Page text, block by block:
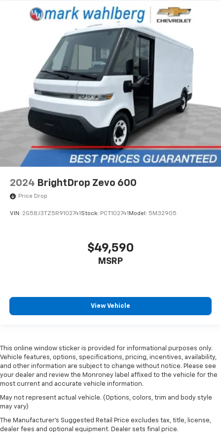
2024 BrightDrop Zevo 600
Price Drop
VIN: 2G58J3TZ5R9102741 Stock: PCT102741 Model: 5M32905
$49,590
MSRP
View Vehicle
This online window sticker is provided for informational purposes only.
Vehicle features, options, specifications, pricing, incentives, availability,
and other information are subject to change without notice. Please see
your dealer and review the Monroney label affixed to the vehicle for the
most current and accurate vehicle information.
May not represent actual vehicle. (Options, colors, trim and body style
may vary)
The Manufacturer's Suggested Retail Price excludes tax, title, license,
dealer fees and optional equipment. Dealer sets final price.